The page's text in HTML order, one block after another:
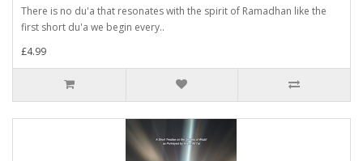
There is no du'a that resonates with the spirit of Ramadhan like the
first short du'a we begin every..
£4.99